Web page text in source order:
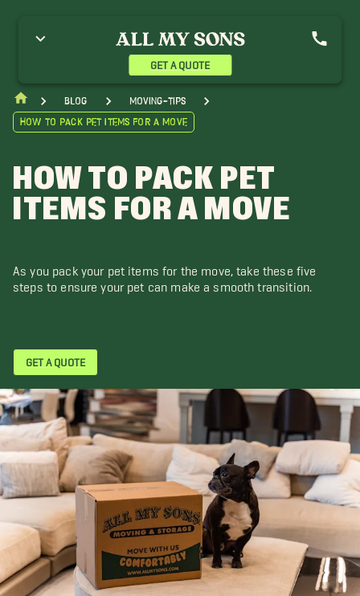
GET A QUOTE
blog
moving-tips
How to Pack Pet Items for a Move
HOW TO PACK PET
ITEMS FOR A MOVE
As you pack your pet items for the move, take these five
steps to ensure your pet can make a smooth transition.
GET A QUOTE